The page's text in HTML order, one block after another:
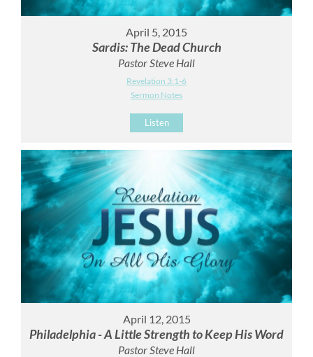
April 5, 2015
Sardis: The Dead Church
Pastor Steve Hall
Revelation 3:1-6
Sermon Notes
Listen
April 12, 2015
Philadelphia - A Little Strength to Keep His Word
Pastor Steve Hall